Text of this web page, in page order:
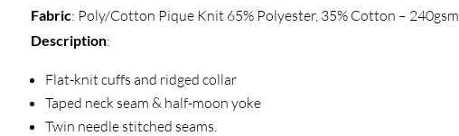
Fabric: Poly/Cotton Pique Knit 65% Polyester, 35% Cotton – 240gsm
Description:
Flat-knit cuffs and ridged collar
Taped neck seam & half-moon yoke
Twin needle stitched seams.